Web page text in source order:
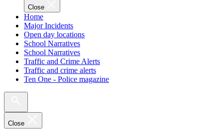
Close
Home
Major Incidents
Open day locations
School Narratives
School Narratives
Traffic and Crime Alerts
Traffic and crime alerts
Ten One - Police magazine
Close